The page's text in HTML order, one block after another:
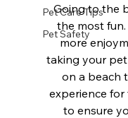
Pet Care Tips
Pet Safety
Going to the
the most
more
taking your
on a beach
experience
to ensure